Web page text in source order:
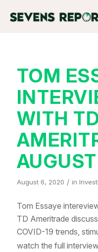
TOM
WITH
August 6, 2020 / in
Tom Essaye
TD Ameritrade
COVID-19 trends,
watch the full